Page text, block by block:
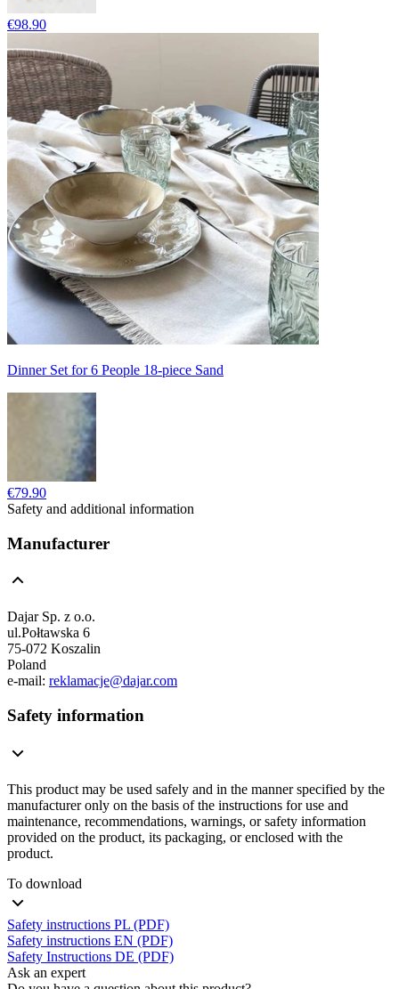
€98.90
Dinner Set for 6 People 18-piece Sand
€79.90
Safety and additional information
Manufacturer
Dajar Sp. z o.o.
ul.Połtawska 6
75-072 Koszalin
Poland
e-mail: reklamacje@dajar.com
Safety information
This product may be used safely and in the manner specified by the
manufacturer only on the basis of the instructions for use and
maintenance, recommendations, warnings, or safety information
provided on the product, its packaging, or enclosed with the
product.
To download
Safety instructions PL (PDF)
Safety instructions EN (PDF)
Safety Instructions DE (PDF)
Ask an expert